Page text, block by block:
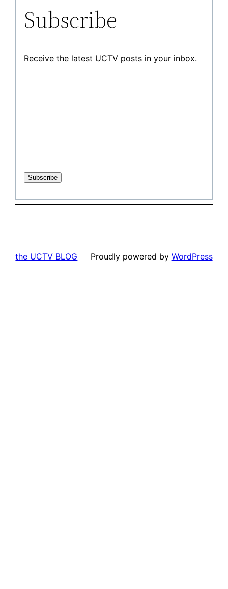
Subscribe
Receive the latest UCTV posts in your inbox.
the UCTV BLOG Proudly powered by WordPress